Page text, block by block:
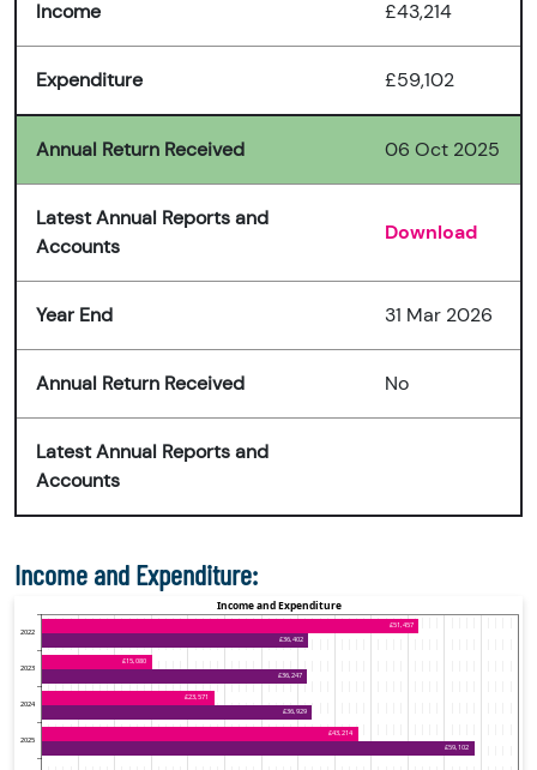
Income £43,214
Expenditure £59,102
Annual Return Received 06 Oct 2025
Latest Annual Reports and
Accounts
Download
Year End 31 Mar 2026
Annual Return Received No
Latest Annual Reports and
Accounts
Income and Expenditure: